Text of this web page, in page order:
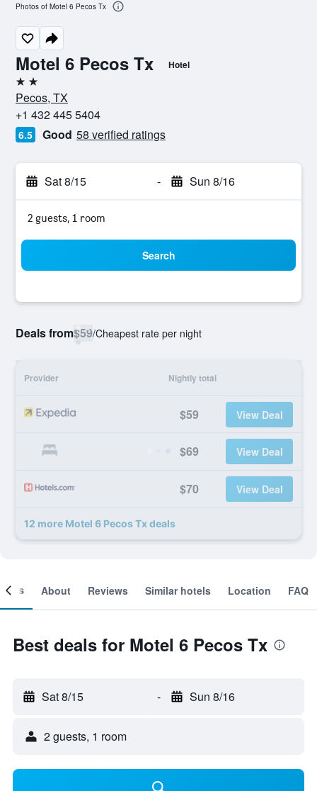
Motel 6 Pecos Tx Hotel
2 stars
Pecos, TX
+1 432 445 5404
6.5 Good 58 verified ratings
Sat 8/15 - Sun 8/16
2 guests, 1 room
Search
Deals from$59/Cheapest rate per night
Provider Nightly total
$59 View Deal
$69 View Deal
$70 View Deal
12 more Motel 6 Pecos Tx deals
Photos of Motel 6 Pecos Tx
About Reviews Similar hotels Location FAQ
Best deals for Motel 6 Pecos Tx
Sat 8/15 - Sun 8/16
2 guests, 1 room